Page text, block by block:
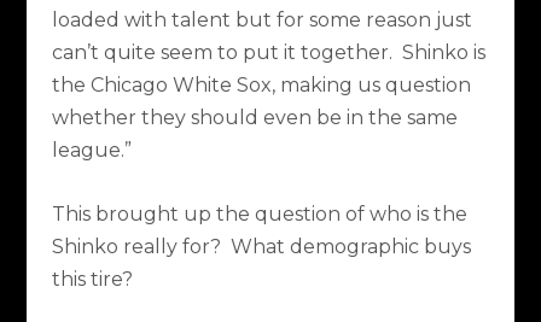
loaded with talent but for some reason just
can’t quite seem to put it together. Shinko is
the Chicago White Sox, making us question
whether they should even be in the same
league.”
This brought up the question of who is the
Shinko really for? What demographic buys
this tire?